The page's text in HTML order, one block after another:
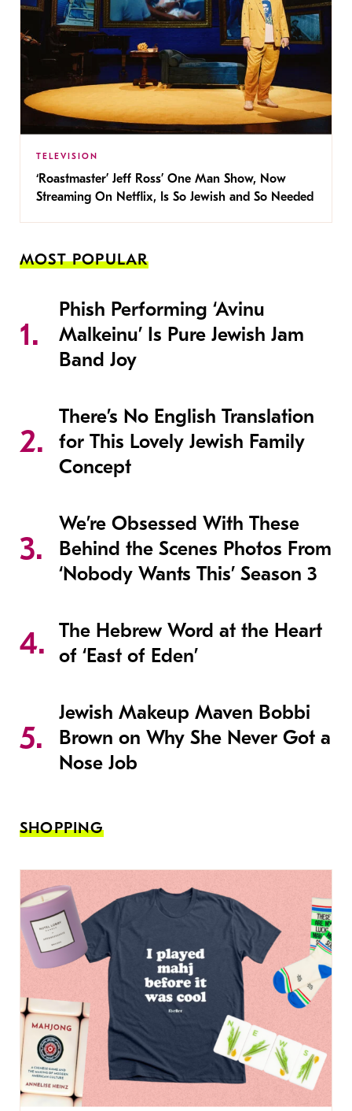
TELEVISION
‘Roastmaster’ Jeff Ross’ One Man Show, Now
Streaming On Netflix, Is So Jewish and So Needed
MOST POPULAR
Phish Performing ‘Avinu
Malkeinu’ Is Pure Jewish Jam
Band Joy
There’s No English Translation
for This Lovely Jewish Family
Concept
We’re Obsessed With These
Behind the Scenes Photos From
‘Nobody Wants This’ Season 3
The Hebrew Word at the Heart
of ‘East of Eden’
Jewish Makeup Maven Bobbi
Brown on Why She Never Got a
Nose Job
SHOPPING